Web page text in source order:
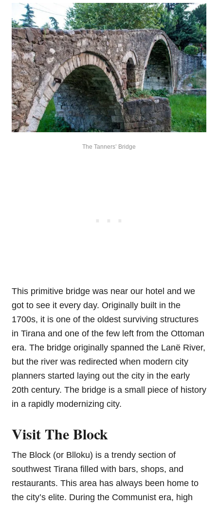
The Tanners’ Bridge
This primitive bridge was near our hotel and we
got to see it every day. Originally built in the
1700s, it is one of the oldest surviving structures
in Tirana and one of the few left from the Ottoman
era. The bridge originally spanned the Lanë River,
but the river was redirected when modern city
planners started laying out the city in the early
20th century. The bridge is a small piece of history
in a rapidly modernizing city.
Visit The Block
The Block (or Blloku) is a trendy section of
southwest Tirana filled with bars, shops, and
restaurants. This area has always been home to
the city’s elite. During the Communist era, high